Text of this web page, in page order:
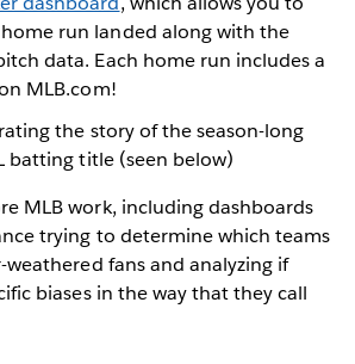
home run landed along with the
data. Each home run includes a
MLB.com!
the story of the season-long
batting title (seen below)
MLB work, including dashboards
trying to determine which teams
fans and analyzing if
biases in the way that they call